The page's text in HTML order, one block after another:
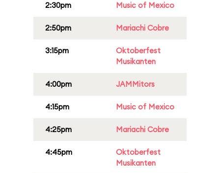
2:30pm Music of Mexico
2:50pm Mariachi Cobre
3:15pm
Oktoberfest
Musikanten
4:00pm JAMMitors
4:15pm Music of Mexico
4:25pm Mariachi Cobre
4:45pm
Oktoberfest
Musikanten